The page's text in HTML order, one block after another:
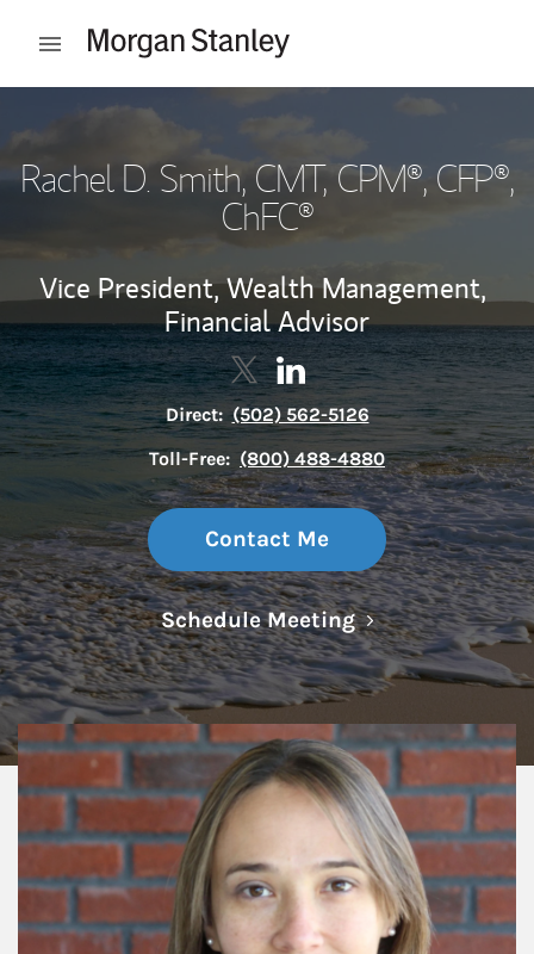
Open mobile menu
Rachel D. Smith, CMT, CPM®, CFP®,
ChFC®
Vice President, Wealth Management,
Financial Advisor
Contact Rachel D. Smith via
Link Opens in New Tab
Contact Rachel D. Smith
Link Opens in New Tab
Direct: (502) 562-5126
Toll-Free: (800) 488-4880
Contact Me
Schedule MeetingLink Opens in